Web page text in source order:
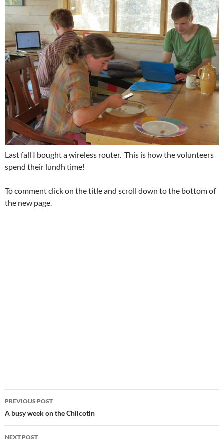
Last fall I bought a wireless router. This is how the volunteers
spend their lundh time!
To comment click on the title and scroll down to the bottom of
the new page.
Post
navigation
PREVIOUS POST
A busy week on the Chilcotin
NEXT POST